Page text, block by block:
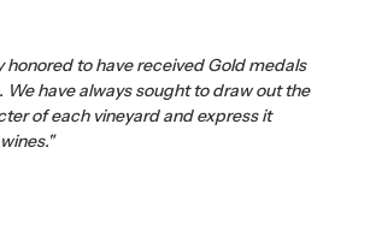
honored to have received Gold medals
We have always sought to draw out the
of each vineyard and express it